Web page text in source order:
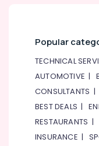
Popular
TECHNICAL
AUTOMOTIVE |
CONSULTANTS
BEST DEALS |
RESTAURANTS |
INSURANCE |